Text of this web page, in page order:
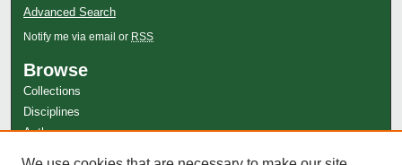
Advanced Search
Notify me via email or RSS
Browse
Collections
Disciplines
Authors